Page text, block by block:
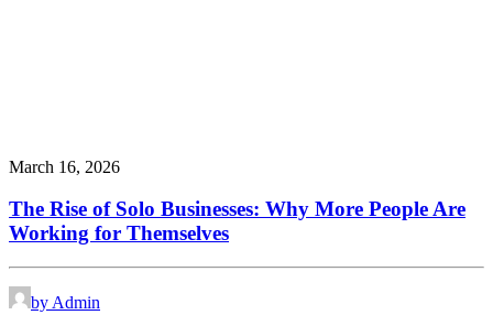
March 16, 2026
The Rise of Solo Businesses: Why More People Are
Working for Themselves
by Admin